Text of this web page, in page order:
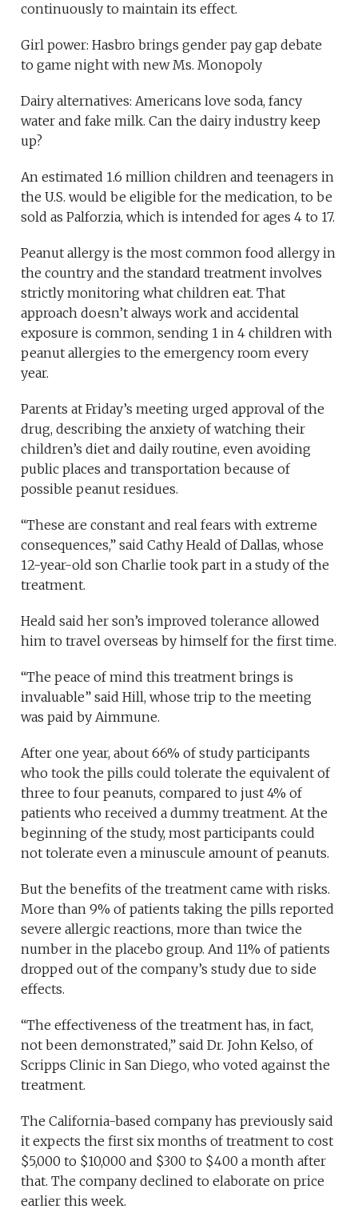
continuously to maintain its effect.
Girl power: Hasbro brings gender pay gap debate
to game night with new Ms. Monopoly
Dairy alternatives: Americans love soda, fancy
water and fake milk. Can the dairy industry keep
up?
An estimated 1.6 million children and teenagers in
the U.S. would be eligible for the medication, to be
sold as Palforzia, which is intended for ages 4 to 17.
Peanut allergy is the most common food allergy in
the country and the standard treatment involves
strictly monitoring what children eat. That
approach doesn’t always work and accidental
exposure is common, sending 1 in 4 children with
peanut allergies to the emergency room every
year.
Parents at Friday’s meeting urged approval of the
drug, describing the anxiety of watching their
children’s diet and daily routine, even avoiding
public places and transportation because of
possible peanut residues.
“These are constant and real fears with extreme
consequences,” said Cathy Heald of Dallas, whose
12-year-old son Charlie took part in a study of the
treatment.
Heald said her son’s improved tolerance allowed
him to travel overseas by himself for the first time.
“The peace of mind this treatment brings is
invaluable” said Hill, whose trip to the meeting
was paid by Aimmune.
After one year, about 66% of study participants
who took the pills could tolerate the equivalent of
three to four peanuts, compared to just 4% of
patients who received a dummy treatment. At the
beginning of the study, most participants could
not tolerate even a minuscule amount of peanuts.
But the benefits of the treatment came with risks.
More than 9% of patients taking the pills reported
severe allergic reactions, more than twice the
number in the placebo group. And 11% of patients
dropped out of the company’s study due to side
effects.
“The effectiveness of the treatment has, in fact,
not been demonstrated,” said Dr. John Kelso, of
Scripps Clinic in San Diego, who voted against the
treatment.
The California-based company has previously said
it expects the first six months of treatment to cost
$5,000 to $10,000 and $300 to $400 a month after
that. The company declined to elaborate on price
earlier this week.